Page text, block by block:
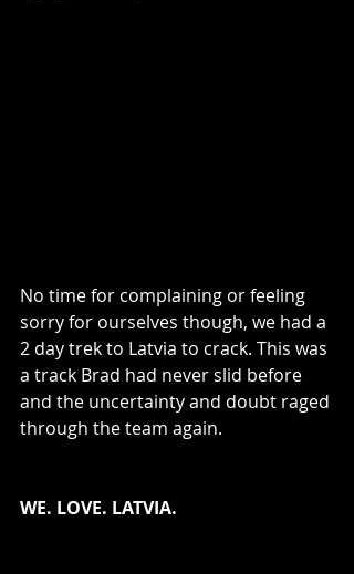
No time for complaining or feeling
sorry for ourselves though, we had a
2 day trek to Latvia to crack. This was
a track Brad had never slid before
and the uncertainty and doubt raged
through the team again.
WE. LOVE. LATVIA.